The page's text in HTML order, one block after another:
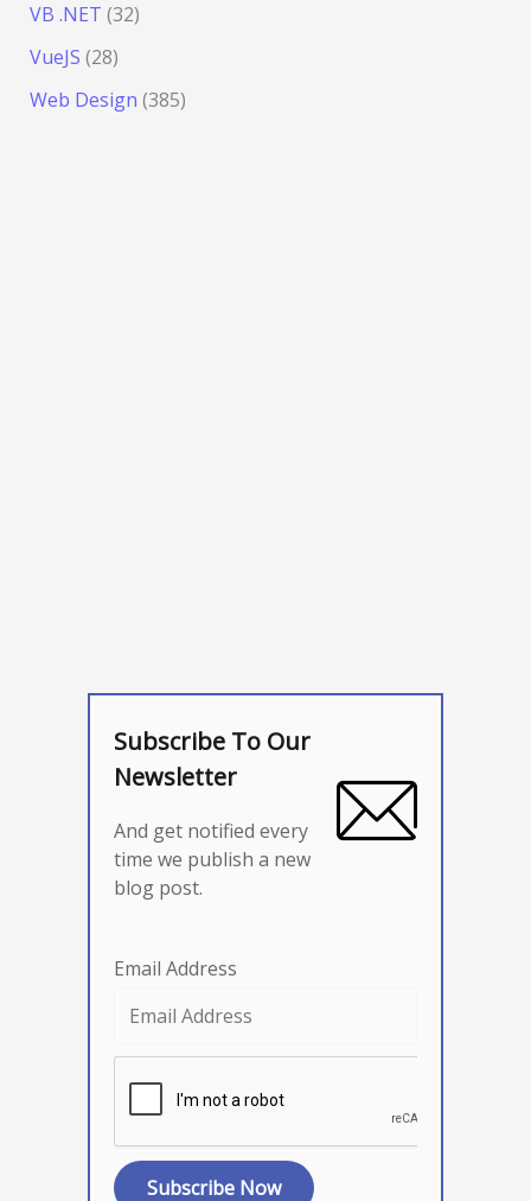
VB .NET (32)
VueJS (28)
Web Design (385)
Subscribe To Our
Newsletter
And get notified every
time we publish a new
blog post.
Email Address